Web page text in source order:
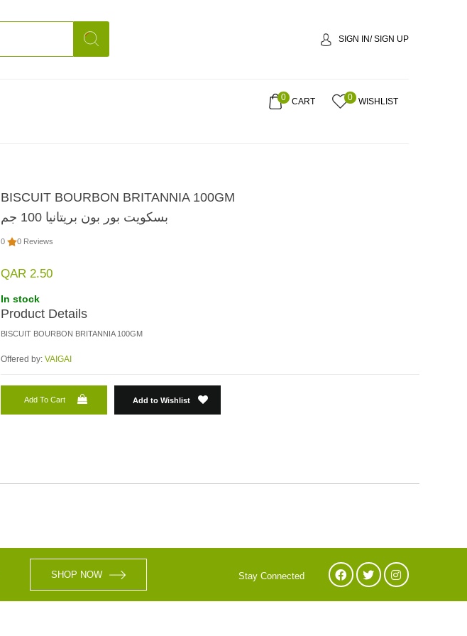
SIGN IN/ SIGN UP
0 CART 0 WISHLIST
BISCUIT BOURBON BRITANNIA 100GM
بسكويت بور بون بريتانيا 100 جم
0 0 Reviews
QAR 2.50
In stock
Product Details
BISCUIT BOURBON BRITANNIA 100GM
Offered by: VAIGAI
Add To Cart Add to Wishlist
SHOP NOW Stay Connected